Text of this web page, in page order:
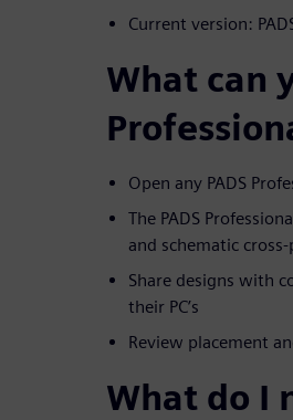
Current version:
What can
Open any PADS
The PADS
and schematic
Share designs with
their PC’s
Review placement
What do I